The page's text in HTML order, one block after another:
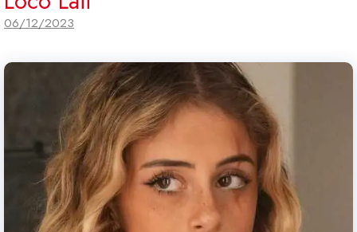
06/12/2023